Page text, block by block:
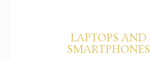
LAPTOPS AND
SMARTPHONES